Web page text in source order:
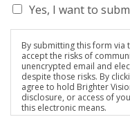
Yes, I want to
By submitting this form via
accept the risks of
unencrypted email and
despite those risks. By
agree to hold Brighter
disclosure, or access of
this electronic means.